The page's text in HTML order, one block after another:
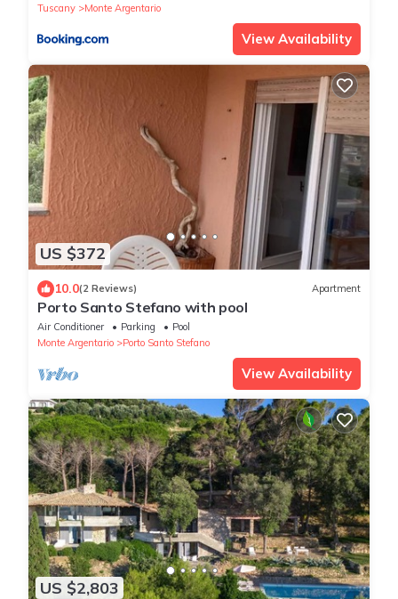
Tuscany
Monte Argentario
View Availability
US $372
10.0(2 Reviews) Apartment
Porto Santo Stefano with pool
Air Conditioner Parking
Pool
Monte Argentario
Porto Santo Stefano
View Availability
US $2,803